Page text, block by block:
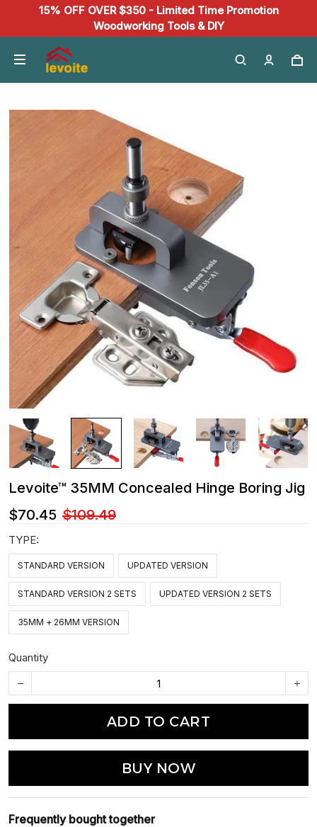
15% OFF OVER $350 - Limited Time Promotion
Woodworking Tools & DIY
Levoite™ 35MM Concealed Hinge Boring Jig
$70.45 $109.49
TYPE:
STANDARD VERSION UPDATED VERSION
STANDARD VERSION 2 SETS UPDATED VERSION 2 SETS
35MM + 26MM VERSION
Quantity
ADD TO CART
BUY NOW
Frequently bought together